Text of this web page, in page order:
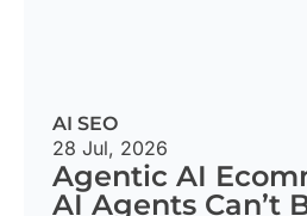
AI SEO
28 Jul, 2026
Agentic AI
AI Agents Can’t